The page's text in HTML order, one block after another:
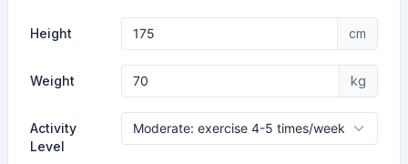
Height cm
Weight kg
Activity
Level